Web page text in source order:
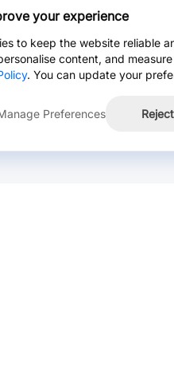
your experience
to keep the website reliable
content, and
. You can update your
Preferences